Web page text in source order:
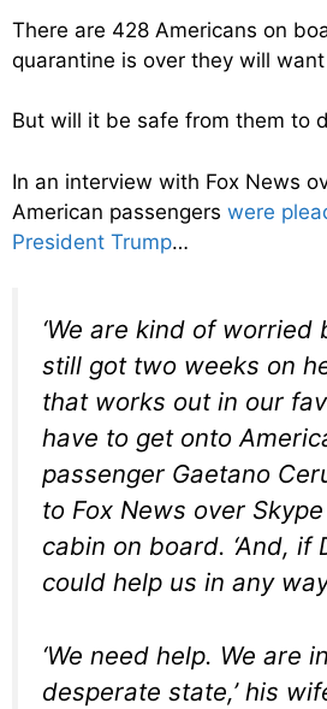
There are 428 Americans on
quarantine is over they will
But will it be safe from them to
In an interview with Fox News
American passengers were
President Trump…
‘We are kind of worried
still got two weeks on
that works out in our
have to get onto
passenger Gaetano
to Fox News over
cabin on board. ‘And, if
could help us in any
‘We need help. We are
desperate state,’ his